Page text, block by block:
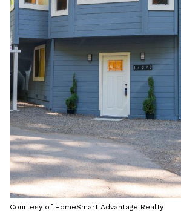
Courtesy of HomeSmart Advantage Realty
Saturday
08
Aug